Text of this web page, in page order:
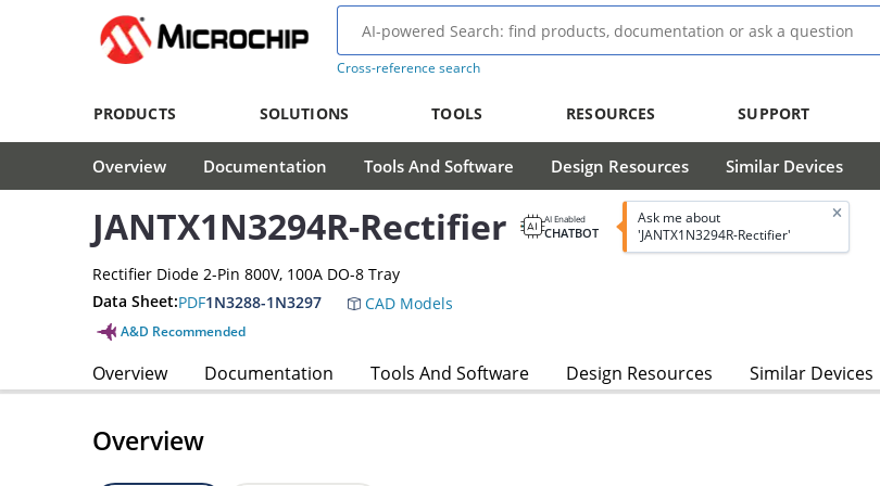
Cross-reference search
PRODUCTS SOLUTIONS TOOLS RESOURCES SUPPORT
Overview Documentation Tools And Software Design Resources Similar Devices
JANTX1N3294R-Rectifier AI Enabled
CHATBOT
Ask me about
'JANTX1N3294R-Rectifier'
Rectifier Diode 2-Pin 800V, 100A DO-8 Tray
Data Sheet:PDF1N3288-1N3297 CAD Models
A&D Recommended
Overview Documentation Tools And Software Design Resources Similar Devices
Overview